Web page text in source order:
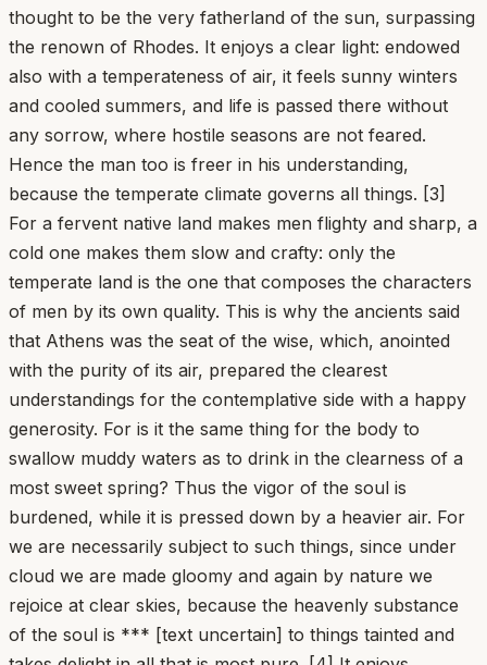
thought to be the very fatherland of the sun, surpassing
the renown of Rhodes. It enjoys a clear light: endowed
also with a temperateness of air, it feels sunny winters
and cooled summers, and life is passed there without
any sorrow, where hostile seasons are not feared.
Hence the man too is freer in his understanding,
because the temperate climate governs all things. [3]
For a fervent native land makes men flighty and sharp, a
cold one makes them slow and crafty: only the
temperate land is the one that composes the characters
of men by its own quality. This is why the ancients said
that Athens was the seat of the wise, which, anointed
with the purity of its air, prepared the clearest
understandings for the contemplative side with a happy
generosity. For is it the same thing for the body to
swallow muddy waters as to drink in the clearness of a
most sweet spring? Thus the vigor of the soul is
burdened, while it is pressed down by a heavier air. For
we are necessarily subject to such things, since under
cloud we are made gloomy and again by nature we
rejoice at clear skies, because the heavenly substance
of the soul is *** [text uncertain] to things tainted and